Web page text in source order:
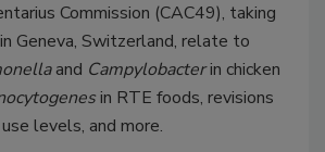
Commission (CAC49), taking
Geneva, Switzerland, relate to
and Campylobacterin chicken
in RTE foods, revisions
levels, and more.